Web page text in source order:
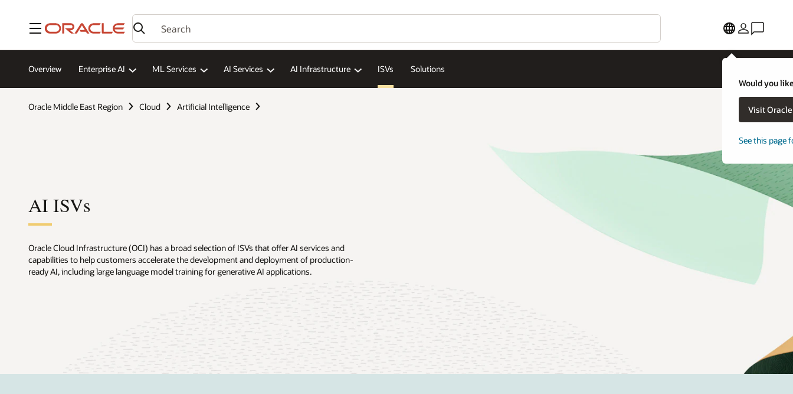
Menu
Would you
Visit
See this page
Overview Enterprise AI ML Services AI Services AI Infrastructure ISVs Solutions
Oracle Middle East Region Cloud Artificial Intelligence
AI ISVs
Oracle Cloud Infrastructure (OCI) has a broad selection of ISVs that offer AI services and
capabilities to help customers accelerate the development and deployment of production-
ready AI, including large language model training for generative AI applications.